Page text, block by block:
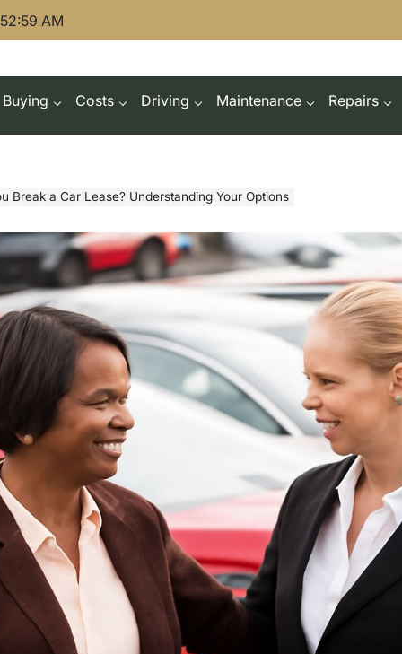
53:00 AM
Buying Costs Driving Maintenance Repairs
Break a Car Lease? Understanding Your Options